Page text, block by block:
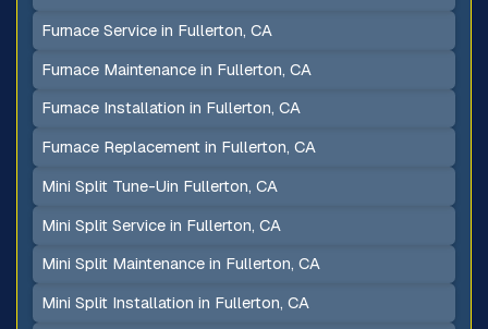
Furnace Service in Fullerton, CA
Furnace Maintenance in Fullerton, CA
Furnace Installation in Fullerton, CA
Furnace Replacement in Fullerton, CA
Mini Split Tune-Uin Fullerton, CA
Mini Split Service in Fullerton, CA
Mini Split Maintenance in Fullerton, CA
Mini Split Installation in Fullerton, CA